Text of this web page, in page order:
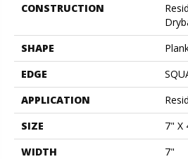
CONSTRUCTION
SHAPE
EDGE
APPLICATION
SIZE
7" X
WIDTH
7"